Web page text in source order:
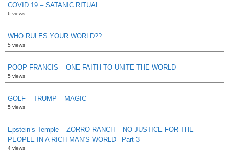
COVID 19 – SATANIC RITUAL
6 views
WHO RULES YOUR WORLD??
5 views
POOP FRANCIS – ONE FAITH TO UNITE THE WORLD
5 views
GOLF – TRUMP – MAGIC
5 views
Epstein’s Temple – ZORRO RANCH – NO JUSTICE FOR THE
PEOPLE IN A RICH MAN’S WORLD –Part 3
4 views